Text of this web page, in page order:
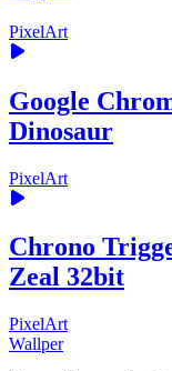
PixelArt
Google
Dinosaur
PixelArt
Chrono
Zeal 32bit
PixelArt
Wallper